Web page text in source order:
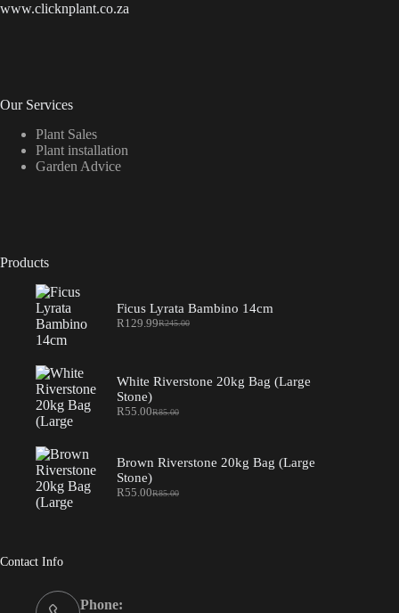
www.clicknplant.co.za
Our Services
Plant Sales
Plant installation
Garden Advice
Products
Ficus Lyrata Bambino 14cm
R245.00
Original
R129.99Current
White Riverstone 20kg Bag (Large
Stone)
R85.00
Original
R85.00.
R55.00Current
R55.00.
Brown Riverstone 20kg Bag (Large
Stone)
R85.00
Original
R55.00Current
Contact Info
Phone: